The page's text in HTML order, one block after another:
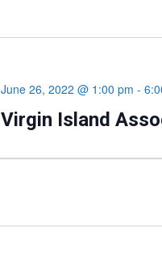
Virgin Island
June 26, 2022 @ 1:00 pm -